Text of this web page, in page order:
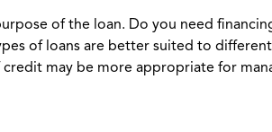
of the loan. Do you need
of loans are better suited to
may be more appropriate for